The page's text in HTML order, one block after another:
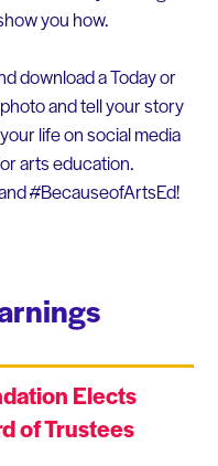
you how.
download a Today or
and tell your story
life on social media
arts education.
#BecauseofArtsEd!
Elects
of Trustees